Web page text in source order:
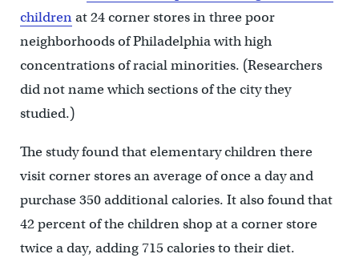
childrenat 24 corner stores in three poor
neighborhoods of Philadelphia with high
concentrations of racial minorities. (Researchers
did not name which sections of the city they
studied.)
The study found that elementary children there
visit corner stores an average of once a day and
purchase 350 additional calories. It also found that
42 percent of the children shop at a corner store
twice a day, adding 715 calories to their diet.